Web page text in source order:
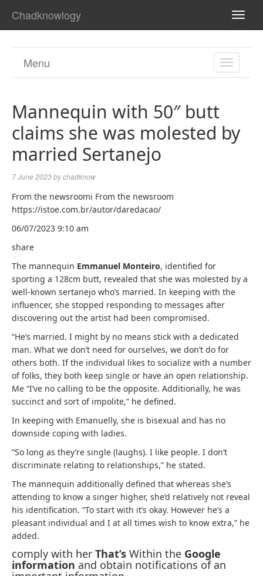
Chadknowlogy
TOGGLE
Menu
Mannequin with 50″ butt
claims she was molested by
married Sertanejo
7 June 2023bychadknow
From the newsroomi From the newsroom
https://istoe.com.br/autor/daredacao/
06/07/2023 9:10 am
share
The mannequin Emmanuel Monteiro, identified for
sporting a 128cm butt, revealed that she was molested by a
well-known sertanejo who’s married. In keeping with the
influencer, she stopped responding to messages after
discovering out the artist had been compromised.
“He’s married. I might by no means stick with a dedicated
man. What we don’t need for ourselves, we don’t do for
others both. If the individual likes to socialize with a number
of folks, they both keep single or have an open relationship.
Me “I’ve no calling to be the opposite. Additionally, he was
succinct and sort of impolite,” he defined.
In keeping with Emanuelly, she is bisexual and has no
downside coping with ladies.
“So long as they’re single (laughs). I like people. I don’t
discriminate relating to relationships,” he stated.
The mannequin additionally defined that whereas she’s
attending to know a singer higher, she’d relatively not reveal
his identification. “To start with it’s okay. However he’s a
pleasant individual and I at all times wish to know extra,” he
added.
comply with her That’s Within the Google
information and obtain notifications of an